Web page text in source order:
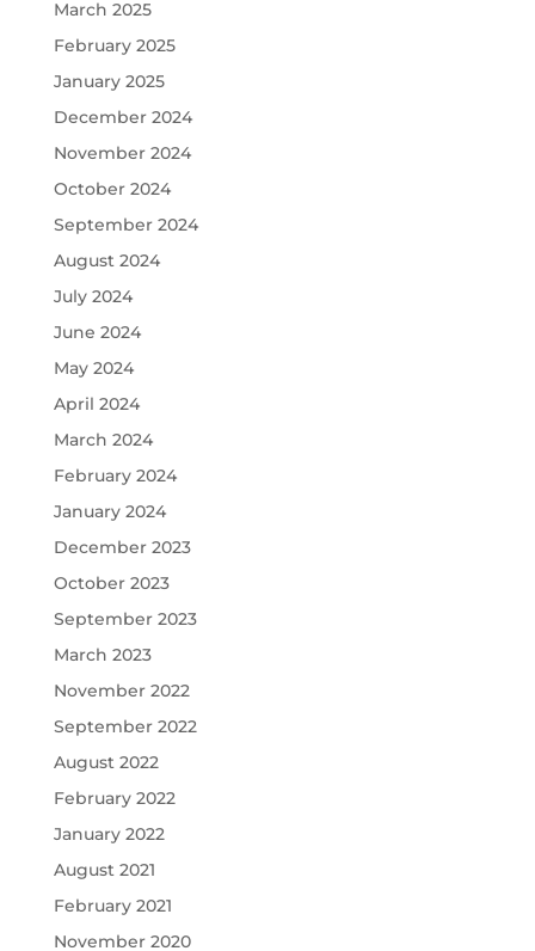
March 2025
February 2025
January 2025
December 2024
November 2024
October 2024
September 2024
August 2024
July 2024
June 2024
May 2024
April 2024
March 2024
February 2024
January 2024
December 2023
October 2023
September 2023
March 2023
November 2022
September 2022
August 2022
February 2022
January 2022
August 2021
February 2021
November 2020